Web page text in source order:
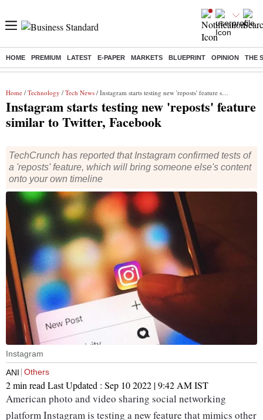
HOME PREMIUM LATEST E-PAPER MARKETS BLUEPRINT OPINION THE
Buzzing : Stock Market Live Stocks to watch Molbio Diagnostics
Home / Technology / Tech News / Instagram starts testing new 'reposts' feature similar to Twitter, Facebook
Instagram starts testing new 'reposts' feature
similar to Twitter, Facebook
TechCrunch has reported that Instagram confirmed tests of
a 'reposts' feature, which will bring someone else's content
onto your own timeline
Instagram
ANI Others
2 min read Last Updated : Sep 10 2022 | 9:42 AMIST
American photo and video sharing social networking
platform Instagram is testing a new feature that mimics other